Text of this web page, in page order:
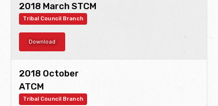
2018 March STCM
Tribal Council Branch
Download
2018 October
ATCM
Tribal Council Branch